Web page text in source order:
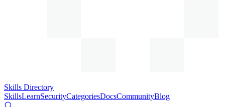
Skills Directory
SkillsLearnSecurityCategoriesDocsCommunityBlog